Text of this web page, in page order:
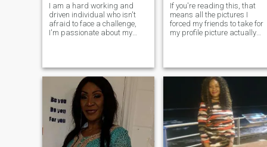
I am a hard working and
driven individual who isn't
afraid to face a challenge,
I'm passionate about my
honest ,trustworthy
passionate, person ,I try to
be fair in everything I do
If you're reading this, that
means all the pictures I
forced my friends to take for
my profile picture actually
million rescue dogs — I hope
that's okay with you! I enjoy a
good cheese platter, and my
motto is "the stinkier the
better." I'd love to get to know
you if you're into taste-testing
my questionable recipes and
walking a lot of dogs I've
always had an incredible